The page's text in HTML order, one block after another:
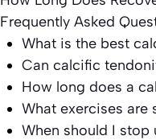
Frequently Asked
What is the best
Can calcific
How long does a
What exercises are
When should I stop